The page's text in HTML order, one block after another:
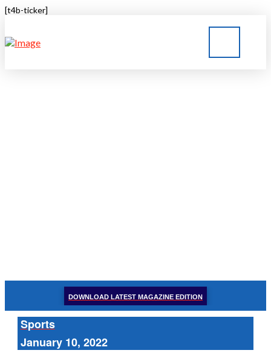
[t4b-ticker]
DOWNLOAD LATEST MAGAZINE EDITION
Sports
January 10, 2022